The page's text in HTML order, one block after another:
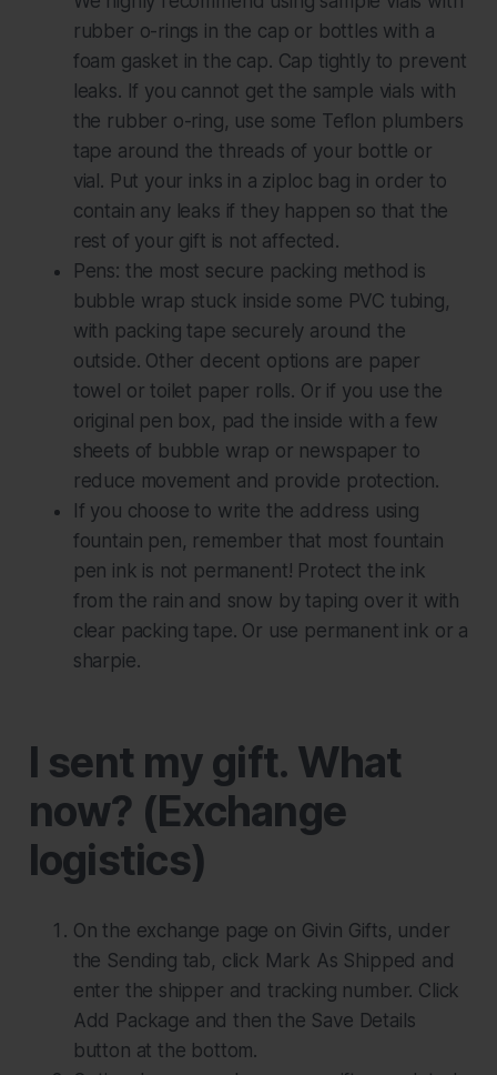
rubber o-rings in the cap or bottles with a
foam gasket in the cap. Cap tightly to prevent
leaks. If you cannot get the sample vials with
the rubber o-ring, use some Teflon plumbers
tape around the threads of your bottle or
vial. Put your inks in a ziploc bag in order to
contain any leaks if they happen so that the
rest of your gift is not affected.
Pens: the most secure packing method is
bubble wrap stuck inside some PVC tubing,
with packing tape securely around the
outside. Other decent options are paper
towel or toilet paper rolls. Or if you use the
original pen box, pad the inside with a few
sheets of bubble wrap or newspaper to
reduce movement and provide protection.
If you choose to write the address using
fountain pen, remember that most fountain
pen ink is not permanent! Protect the ink
from the rain and snow by taping over it with
clear packing tape. Or use permanent ink or a
sharpie.
I sent my gift. What
now? (Exchange
logistics)
On the exchange page on Givin Gifts, under
the Sending tab, click Mark As Shipped and
enter the shipper and tracking number. Click
Add Package and then the Save Details
button at the bottom.